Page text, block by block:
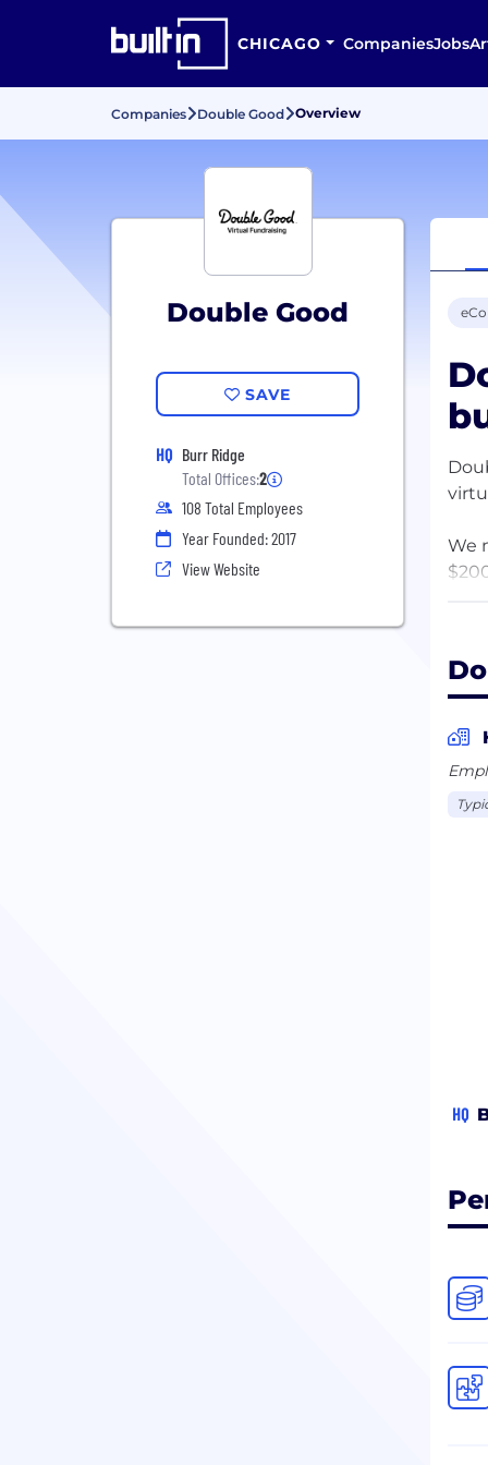
CHICAGO CompaniesJobs
Companies Double Good Overview
Double Good
SAVE
HQ Burr Ridge
Total Offices:2
108 Total Employees
Year Founded: 2017
View Website
We
The
HQ